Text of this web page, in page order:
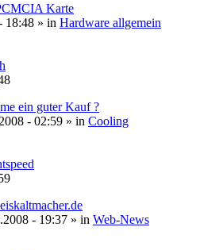
Karte
18:48 » in Hardware allgemein
ein guter Kauf ?
- 02:59 » in Cooling
- 19:37 » in Web-News